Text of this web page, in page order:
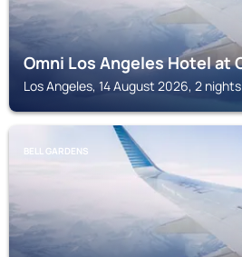
Omni Los Angeles Hotel at
Los Angeles, 14 August 2026, 2 nights
BELL GARDENS